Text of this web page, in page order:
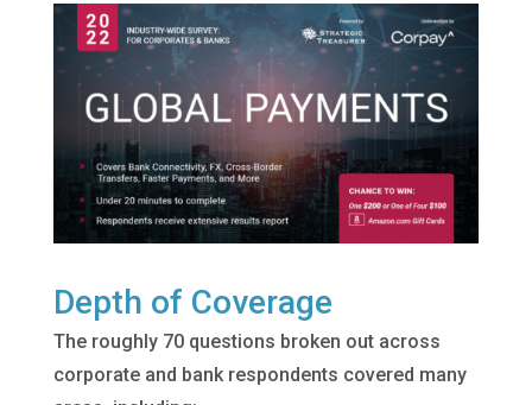
Depth of Coverage
The roughly 70 questions broken out across
corporate and bank respondents covered many